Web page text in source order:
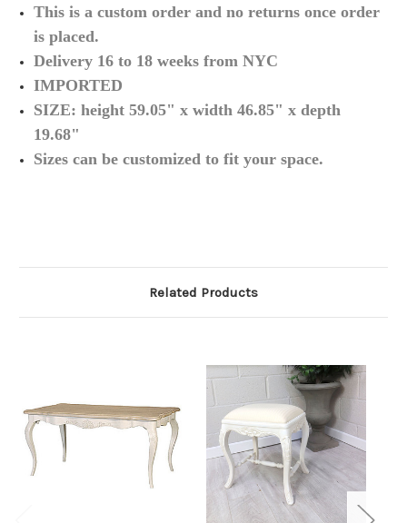
This is a custom order and no returns once order
isplaced.
Delivery 16 to 18 weeks from NYC
IMPORTED
SIZE:height 59.05" x width 46.85" x depth
19.68"
Sizes can becustomized to fit yourspace.
Related Products